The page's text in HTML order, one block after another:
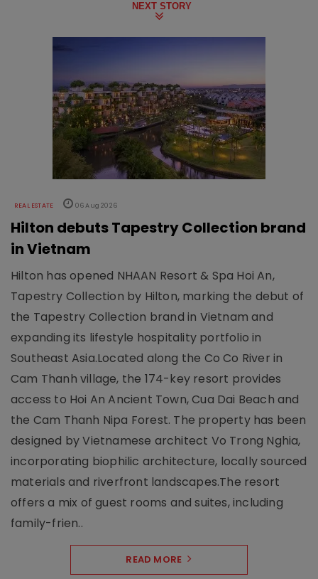
NEXT STORY
REAL ESTATE 06 Aug 2026
Hilton debuts Tapestry Collection brand
in Vietnam
Hilton has opened NHAAN Resort & Spa Hoi An,
Tapestry Collection by Hilton, marking the debut of
the Tapestry Collection brand in Vietnam and
expanding its lifestyle hospitality portfolio in
Southeast Asia.Located along the Co Co River in
Cam Thanh village, the 174-key resort provides
access to Hoi An Ancient Town, Cua Dai Beach and
the Cam Thanh Nipa Forest. The property has been
designed by Vietnamese architect Vo Trong Nghia,
incorporating biophilic architecture, locally sourced
materials and riverfront landscapes.The resort
offers a mix of guest rooms and suites, including
family-frien..
READ MORE